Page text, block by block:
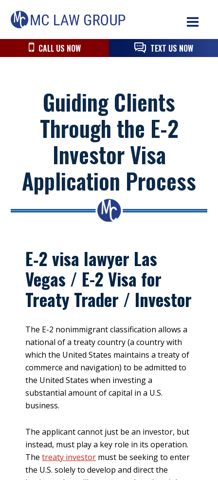
primary
navigation
main
primary
Law
Group
CALL US NOW TEXT US NOW
Guiding Clients
Through the E-2
Investor Visa
Application Process
E‑2 visa lawyer Las
Vegas / E-2 Visa for
Treaty Trader / Investor
The E-2 nonimmigrant classification allows a
national of a treaty country (a country with
which the United States maintains a treaty of
commerce and navigation) to be admitted to
the United States when investing a
substantial amount of capital in a U.S.
business.
The applicant cannot just be an investor, but
instead, must play a key role in its operation.
Thetreaty investor must be seeking to enter
the U.S. solely to develop and direct the